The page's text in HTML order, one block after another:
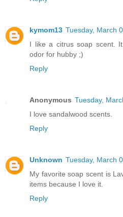
kymom13 Tuesday, March
I like a citrus soap scent.
odor for hubby ;)
Reply
Anonymous Tuesday,
I love sandalwood scents.
Reply
Unknown Tuesday, March
My favorite soap scent is
items because I love it.
Reply